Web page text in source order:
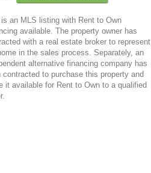
an MLS listing with Rent to Own
available. The property owner has
with a real estate broker to represent
in the sales process. Separately, an
alternative financing company has
contracted to purchase this property and
it available for Rent to Own to a qualified